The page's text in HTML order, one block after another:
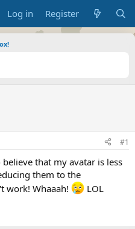
Log in Register
#1
that my avatar is less
them to the
work! Whaaah!
LOL